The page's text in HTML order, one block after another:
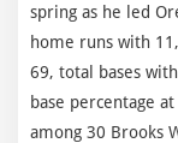
spring as he led
home runs with
69, total bases
base percentage
among 30 Brooks